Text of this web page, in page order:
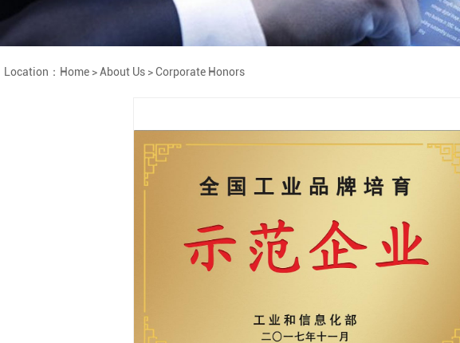
Location： Home >About Us >Corporate Honors